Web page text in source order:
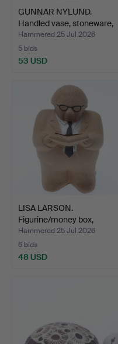
GUNNAR NYLUND.
Handled vase, stoneware,
mo…
Hammered 25 Jul 2026
5 bids
53 USD
LISA LARSON.
Figurine/money box,
stoneware…
Hammered 25 Jul 2026
6 bids
48 USD